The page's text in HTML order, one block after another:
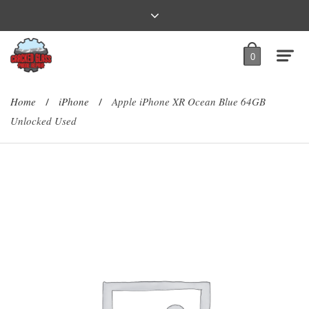
0
Home / iPhone /
Apple iPhone XR Ocean Blue 64GB
Unlocked Used